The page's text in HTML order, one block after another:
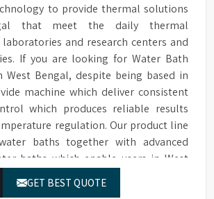
to provide thermal solutions
that meet the daily thermal
and research centers and
If you are looking for Water Bath
West Bengal, despite being based in
machine which deliver consistent
which produces reliable results
regulation. Our product line
baths together with advanced
baths which enable users in West
efficiency for temperature-
GET BEST QUOTE